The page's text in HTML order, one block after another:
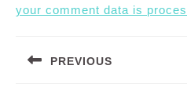
your comment data is
navigation
PREVIOUS